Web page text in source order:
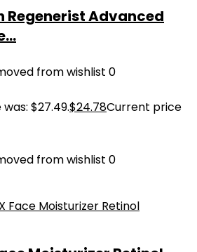
Regenerist Advanced
from wishlist 0
$27.49.$24.78Current price
from wishlist 0